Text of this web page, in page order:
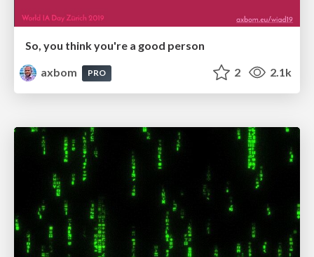
So, you think you're a good person
axbom
PRO 2 2.1k